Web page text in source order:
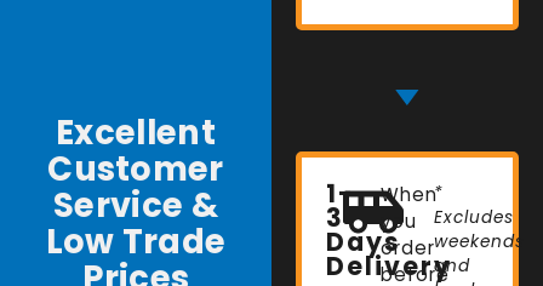
Excellent
Customer
Service &
Low Trade
1-
3
Days
Delivery
When
you
order
before
*
Excludes
weekends
and